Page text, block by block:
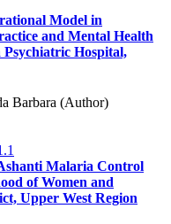
Model in
and Mental Health
Hospital,
Barbara (Author)
Malaria Control
of Women and
Upper West Region